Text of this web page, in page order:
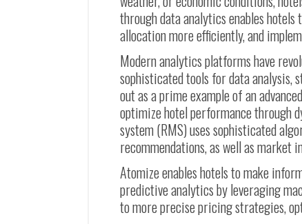
through data analytics enables
allocation more efficiently, and
Modern analytics platforms have
sophisticated tools for data analysis,
out as a prime example of an
optimize hotel performance through
system (RMS) uses sophisticated
recommendations, as well as market
Atomize enables hotels to make
predictive analytics by leveraging
to more precise pricing strategies,